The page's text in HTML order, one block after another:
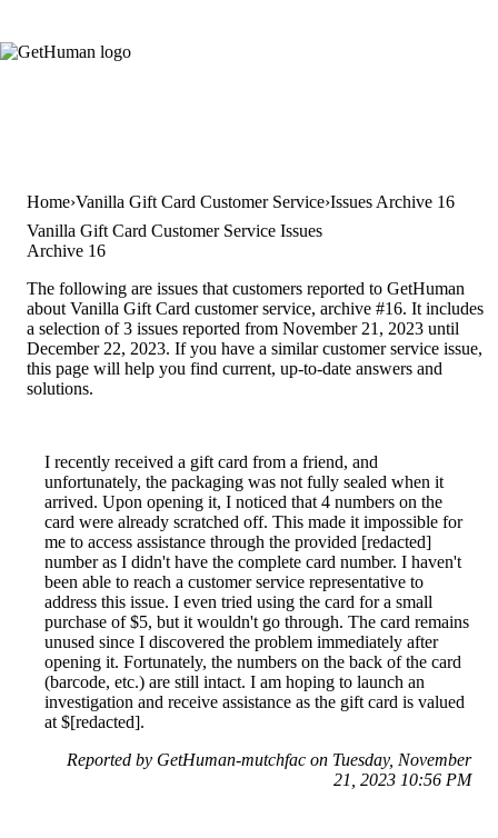
Home Vanilla Gift Card Customer Service Issues Archive 16
Vanilla Gift Card Customer Service Issues
Archive 16
The following are issues that customers reported to GetHuman
about Vanilla Gift Card customer service, archive #16. It includes
a selection of 3 issues reported from November 21, 2023 until
December 22, 2023. If you have a similar customer service issue,
this page will help you find current, up-to-date answers and
solutions.
I recently received a gift card from a friend, and
unfortunately, the packaging was not fully sealed when it
arrived. Upon opening it, I noticed that 4 numbers on the
card were already scratched off. This made it impossible for
me to access assistance through the provided [redacted]
number as I didn't have the complete card number. I haven't
been able to reach a customer service representative to
address this issue. I even tried using the card for a small
purchase of $5, but it wouldn't go through. The card remains
unused since I discovered the problem immediately after
opening it. Fortunately, the numbers on the back of the card
(barcode, etc.) are still intact. I am hoping to launch an
investigation and receive assistance as the gift card is valued
at $[redacted].
Reported by GetHuman-mutchfac on Tuesday, November
21, 2023 10:56 PM